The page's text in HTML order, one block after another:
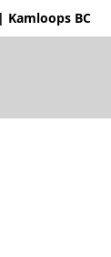
BC